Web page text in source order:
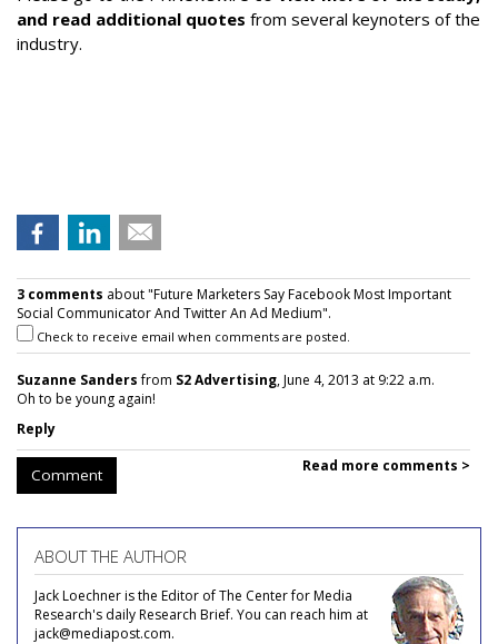
and read additional quotes from several keynoters of the
industry.
3 comments about "Future Marketers Say Facebook Most Important
Social Communicator And Twitter An Ad Medium".
Check to receive email when comments are posted.
Suzanne Sandersfrom S2 Advertising, June 4, 2013 at 9:22 a.m.
Oh to be young again!
Reply
Comment Read more comments >
ABOUT THE AUTHOR
Jack Loechner is the Editor of The Center for Media
Research's daily Research Brief. You can reach him at
jack@mediapost.com.